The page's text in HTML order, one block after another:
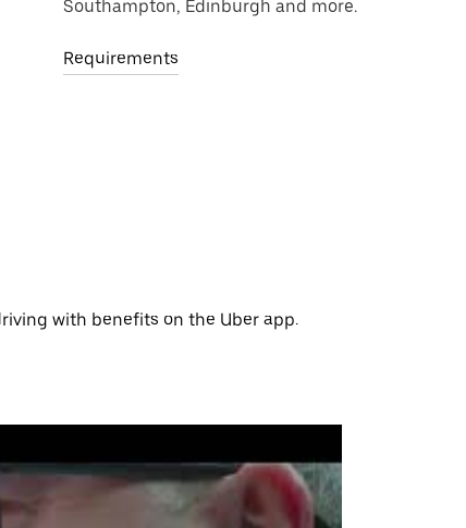
Southampton, Edinburgh and more.
Requirements
with benefits on the Uber app.